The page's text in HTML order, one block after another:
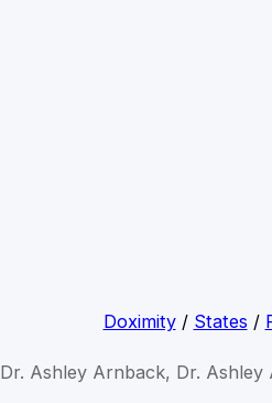
Doximity/ States /
Dr. Ashley Arnback, Dr.